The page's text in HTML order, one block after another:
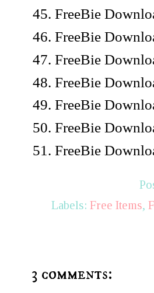
FreeBie
FreeBie
FreeBie
FreeBie
FreeBie
FreeBie
FreeBie
Labels: Free Items,
3 comments: